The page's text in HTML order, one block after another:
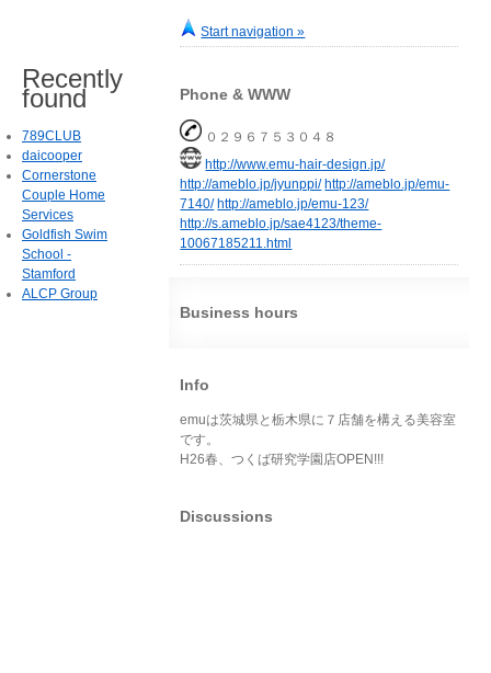
Start navigation »
Phone & WWW
０２９６７５３０４８
http://www.emu-hair-design.jp/
http://ameblo.jp/jyunppi/ http://ameblo.jp/emu-
7140/ http://ameblo.jp/emu-123/
http://s.ameblo.jp/sae4123/theme-
10067185211.html
Business hours
Info
emuは茨城県と栃木県に７店舗を構える美容室
です。
H26春、つくば研究学園店OPEN!!!
Discussions
Recently
found
789CLUB
daicooper
Cornerstone
Couple Home
Services
Goldfish Swim
School -
Stamford
ALCP Group